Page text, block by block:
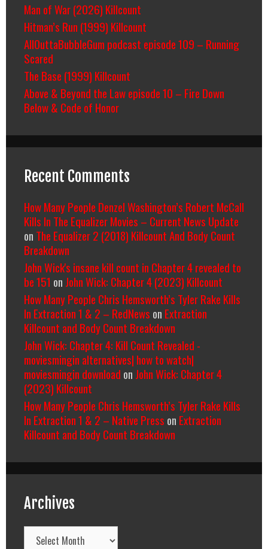
Man of War (2026) Killcount
Hitman’s Run (1999) Killcount
AllOuttaBubbleGum podcast episode 109 – Running
Scared
The Base (1999) Killcount
Above & Beyond the Law episode 10 – Fire Down
Below & Code of Honor
Recent Comments
How Many People Denzel Washington’s Robert McCall
Kills In The Equalizer Movies – Current News Update
on The Equalizer 2 (2018) Killcount And Body Count
Breakdown
John Wick's insane kill count in Chapter 4 revealed to
be 151 on John Wick: Chapter 4 (2023) Killcount
How Many People Chris Hemsworth’s Tyler Rake Kills
In Extraction 1 & 2 – RedNews on Extraction
Killcount and Body Count Breakdown
John Wick: Chapter 4: Kill Count Revealed -
moviesmingin alternatives| how to watch|
moviesmingin download on John Wick: Chapter 4
(2023) Killcount
How Many People Chris Hemsworth’s Tyler Rake Kills
In Extraction 1 & 2 – Native Press on Extraction
Killcount and Body Count Breakdown
Archives
Archives